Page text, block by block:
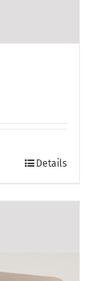
Details